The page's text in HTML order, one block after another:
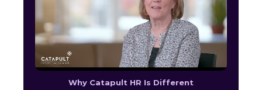
Why Catapult HR Is Different